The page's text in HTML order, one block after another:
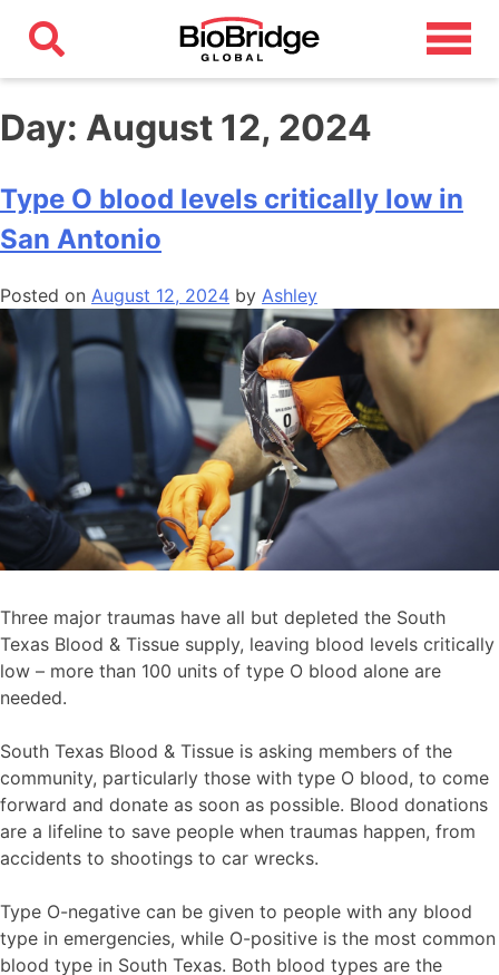
Day: August 12, 2024
Type O blood levels critically low in
San Antonio
Posted on August 12, 2024 by Ashley
Three major traumas have all but depleted the South
Texas Blood & Tissue supply, leaving blood levels critically
low – more than 100 units of type O blood alone are
needed.
South Texas Blood & Tissue is asking members of the
community, particularly those with type O blood, to come
forward and donate as soon as possible. Blood donations
are a lifeline to save people when traumas happen, from
accidents to shootings to car wrecks.
Type O-negative can be given to people with any blood
type in emergencies, while O-positive is the most common
blood type in South Texas. Both blood types are the